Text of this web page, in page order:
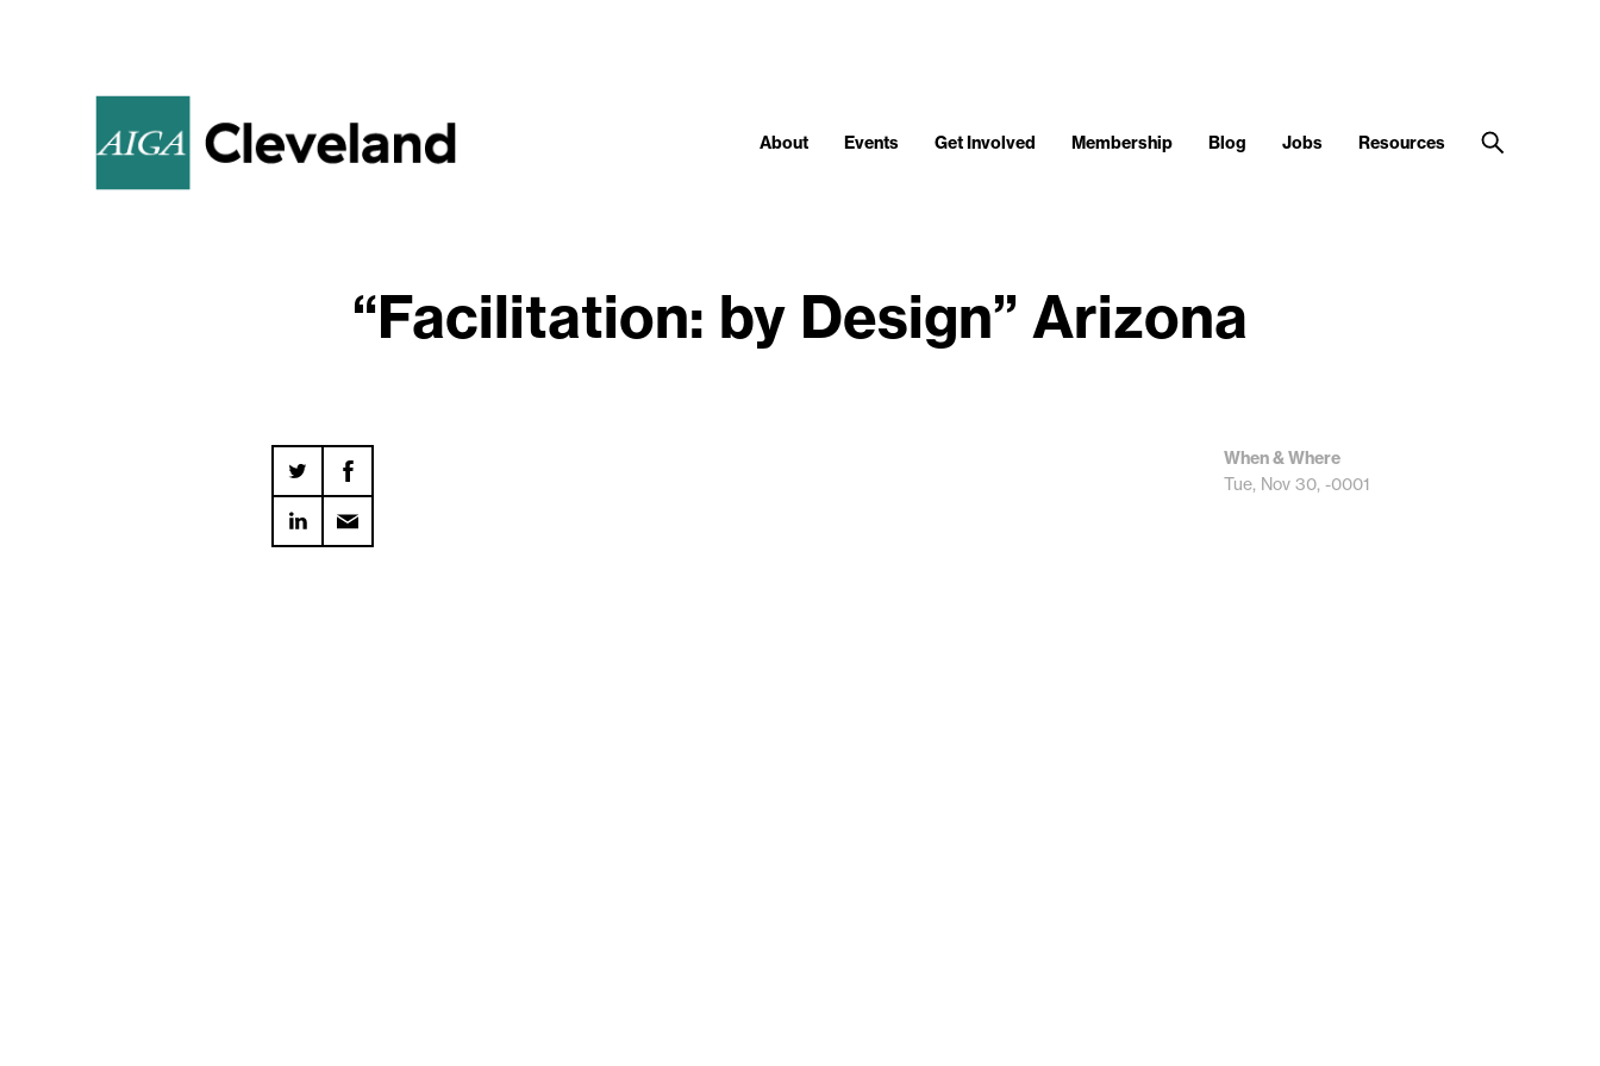
About Events Get Involved Membership Blog Jobs Resources
“Facilitation: by Design” Arizona
When & Where
Tue, Nov 30, -0001